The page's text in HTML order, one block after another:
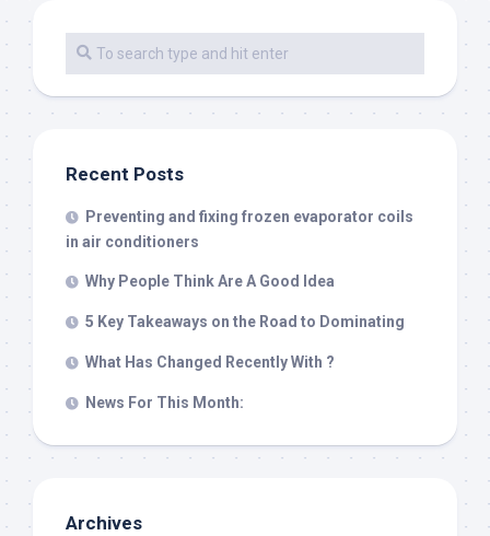
Recent Posts
Preventing and fixing frozen evaporator coils
in air conditioners
Why People Think Are A Good Idea
5 Key Takeaways on the Road to Dominating
What Has Changed Recently With ?
News For This Month:
Archives